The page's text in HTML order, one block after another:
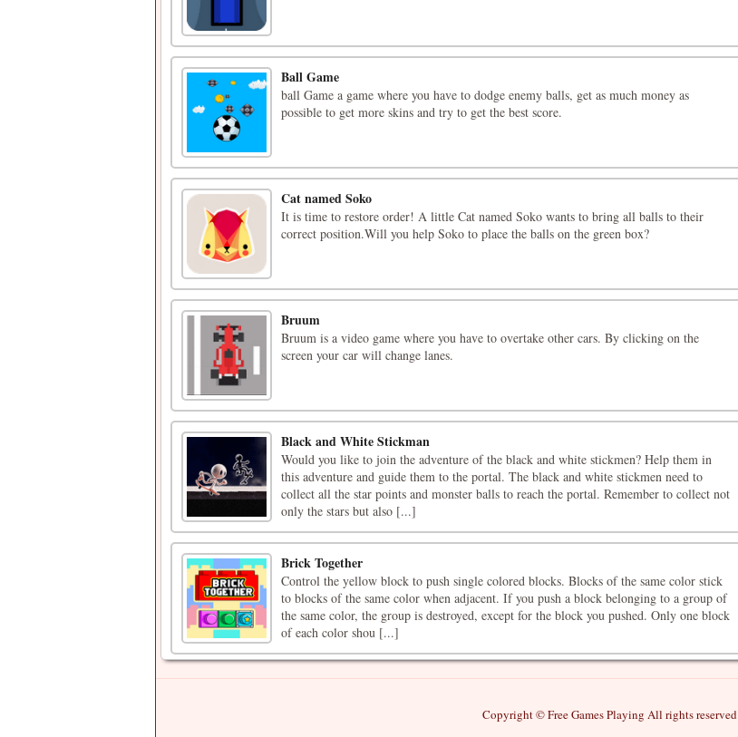
Ball Game
ball Game a game where you have to dodge enemy balls, get as much money as
possible to get more skins and try to get the best score.
Cat named Soko
It is time to restore order! A little Cat named Soko wants to bring all balls to their
correct position.Will you help Soko to place the balls on the green box?
Bruum
Bruum is a video game where you have to overtake other cars. By clicking on the
screen your car will change lanes.
Black and White Stickman
Would you like to join the adventure of the black and white stickmen? Help them in
this adventure and guide them to the portal. The black and white stickmen need to
collect all the star points and monster balls to reach the portal. Remember to collect not
only the stars but also [...]
Brick Together
Control the yellow block to push single colored blocks. Blocks of the same color stick
to blocks of the same color when adjacent. If you push a block belonging to a group of
the same color, the group is destroyed, except for the block you pushed. Only one block
of each color shou [...]
Copyright © Free Games Playing All rights reserved